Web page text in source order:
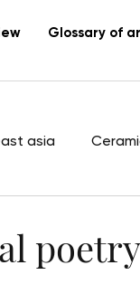
Glossary of
asia